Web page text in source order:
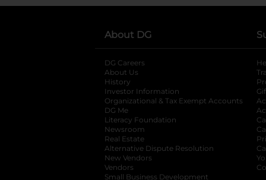
About DG
DG Careers
About Us
History
Investor Information
opens in a new
Organizational & Tax Exempt Accounts
DG Me
Literacy Foundation opens in a new tab
Newsroom
Real Estate
Alternative Dispute Resolution opens in
New Vendors
Vendors
Small Business Development